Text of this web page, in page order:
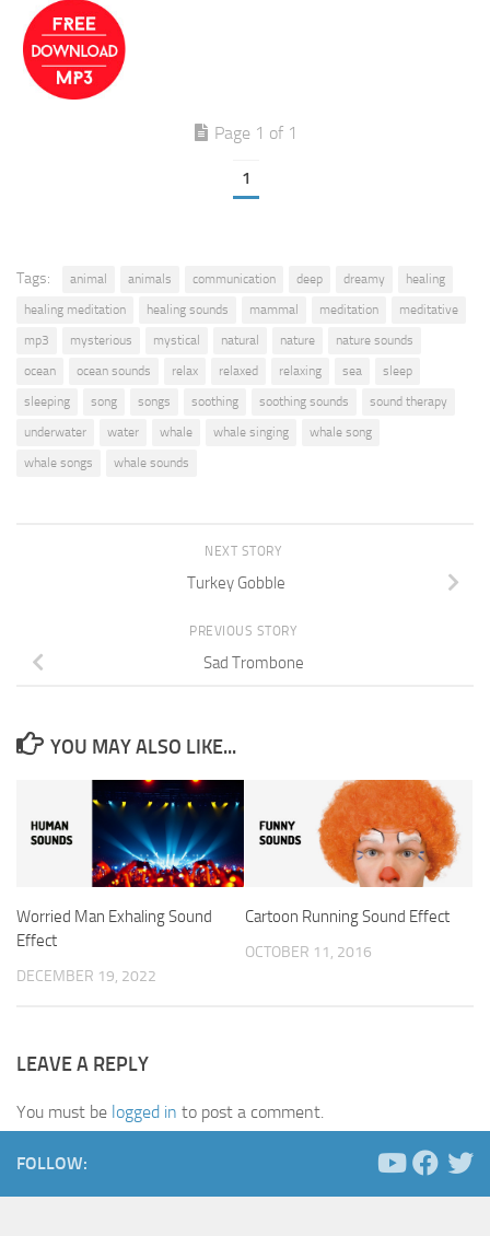
Page 1 of 1
1
Tags: animal animals communication deep dreamy
healing
healing meditation
healing sounds mammal meditation
meditative
mp3
mysterious mystical natural nature
nature sounds
ocean
ocean sounds relax relaxed relaxing sea
sleep
sleeping
song songs soothing soothing sounds
sound therapy
underwater
water whale whale singing
whale song
whale songs
whale sounds
NEXT STORY
Turkey Gobble
PREVIOUS STORY
Sad Trombone
YOU MAY ALSO LIKE...
Worried Man Exhaling Sound
Effect
DECEMBER 19, 2022
Cartoon Running Sound Effect
OCTOBER 11, 2016
LEAVE A REPLY
You must be logged in to post a comment.
FOLLOW: